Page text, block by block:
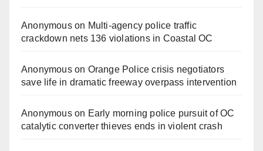
Anonymouson Multi‑agency police traffic
crackdown nets 136 violations in Coastal OC
Anonymouson Orange Police crisis negotiators
save life in dramatic freeway overpass intervention
Anonymouson Early morning police pursuit of OC
catalytic converter thieves ends in violent crash